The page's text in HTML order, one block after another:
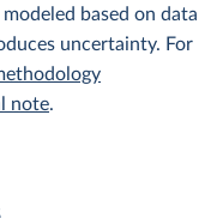
based on data
uncertainty. For
note.